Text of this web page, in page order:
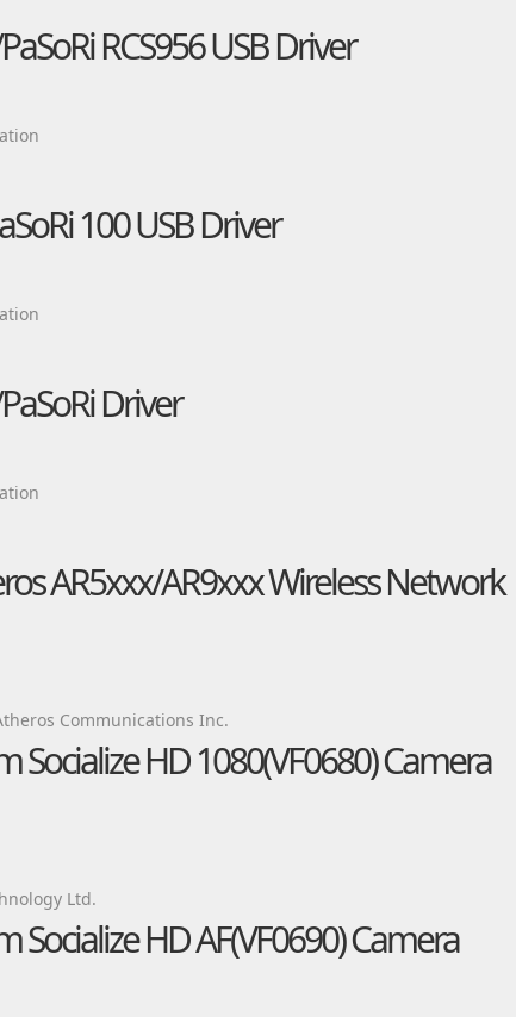
RCS956 USB Driver
100 USB Driver
Driver
AR5xxx/AR9xxx Wireless Network
Communications Inc.
Socialize HD 1080(VF0680) Camera
Ltd.
Socialize HD AF(VF0690) Camera